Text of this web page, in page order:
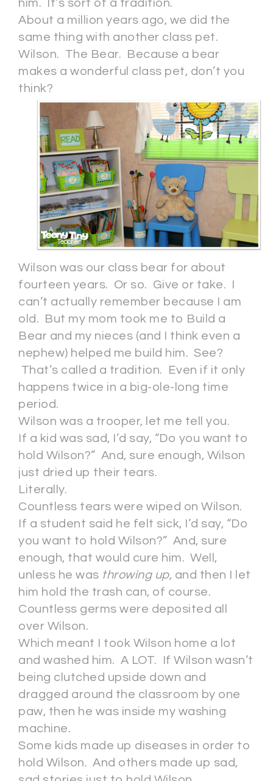
him. It’s sort of a tradition.
About a million years ago, we did the
same thing with another class pet.
Wilson. The Bear. Because a bear
makes a wonderful class pet, don’t you
think?
Wilson was our class bear for about
fourteen years. Or so. Give or take. I
can’t actually remember because I am
old. But my mom took me to Build a
Bear and my nieces (and I think even a
nephew) helped me build him. See?
That’s called a tradition. Even if it only
happens twice in a big-ole-long time
period.
Wilson was a trooper, let me tell you.
If a kid was sad, I’d say, “Do you want to
hold Wilson?” And, sure enough, Wilson
just dried up their tears.
Literally.
Countless tears were wiped on Wilson.
If a student said he felt sick, I’d say, “Do
you want to hold Wilson?” And, sure
enough, that would cure him. Well,
unless he was throwing up, and then I let
him hold the trash can, of course.
Countless germs were deposited all
over Wilson.
Which meant I took Wilson home a lot
and washed him. A LOT. If Wilson wasn’t
being clutched upside down and
dragged around the classroom by one
paw, then he was inside my washing
machine.
Some kids made up diseases in order to
hold Wilson. And others made up sad,